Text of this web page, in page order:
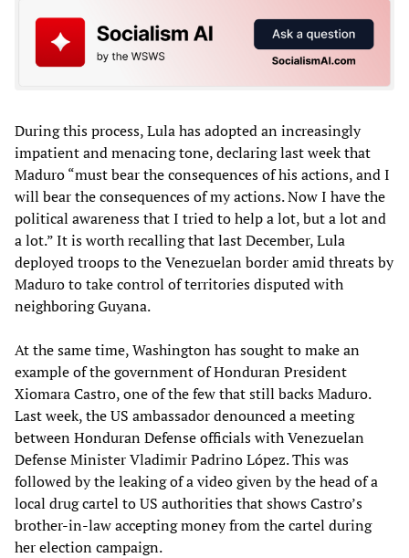
During this process, Lula has adopted an increasingly
impatient and menacing tone, declaring last week that
Maduro “must bear the consequences of his actions, and I
will bear the consequences of my actions. Now I have the
political awareness that I tried to help a lot, but a lot and
a lot.” It is worth recalling that last December, Lula
deployed troops to the Venezuelan border amid threats by
Maduro to take control of territories disputed with
neighboring Guyana.
At the same time, Washington has sought to make an
example of the government of Honduran President
Xiomara Castro, one of the few that still backs Maduro.
Last week, the US ambassador denounced a meeting
between Honduran Defense officials with Venezuelan
Defense Minister Vladimir Padrino López. This was
followed by the leaking of a video given by the head of a
local drug cartel to US authorities that shows Castro’s
brother-in-law accepting money from the cartel during
her election campaign.